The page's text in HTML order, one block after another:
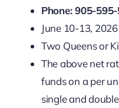
Phone: 905-
June 10-13,
Two Queens or
The above net
funds on a per
single and